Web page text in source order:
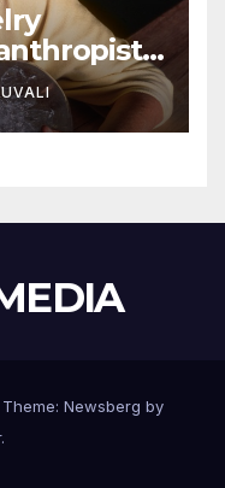
Spain
Theme: Newsberg by
.